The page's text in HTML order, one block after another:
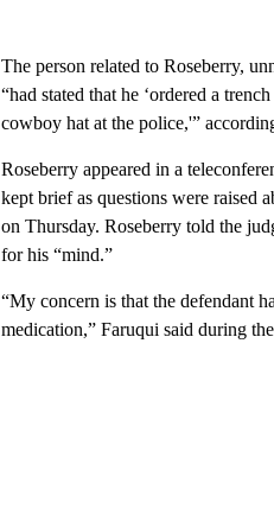
The person related to Roseberry,
“had stated that he ‘ordered a
cowboy hat at the police,'”
Roseberry appeared in a
kept brief as questions were raised
on Thursday. Roseberry told the
for his “mind.”
“My concern is that the defendant
medication,” Faruqui said during